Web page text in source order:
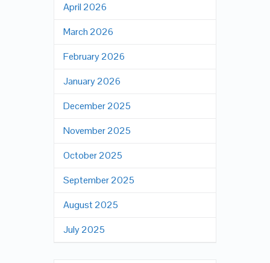
April 2026
March 2026
February 2026
January 2026
December 2025
November 2025
October 2025
September 2025
August 2025
July 2025